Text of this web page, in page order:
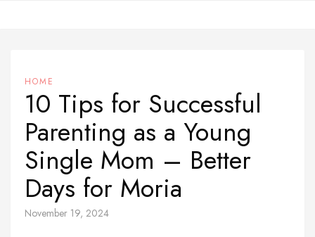
HOME
10 Tips for Successful
Parenting as a Young
Single Mom – Better
Days for Moria
November 19, 2024